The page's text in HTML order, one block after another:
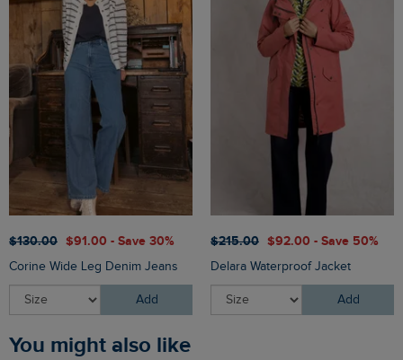
$‌130.00 $‌91.00 - Save 30%
Corine Wide Leg Denim Jeans
Add
$‌215.00 $‌92.00 - Save 50%
Delara Waterproof Jacket
Add
You might also like